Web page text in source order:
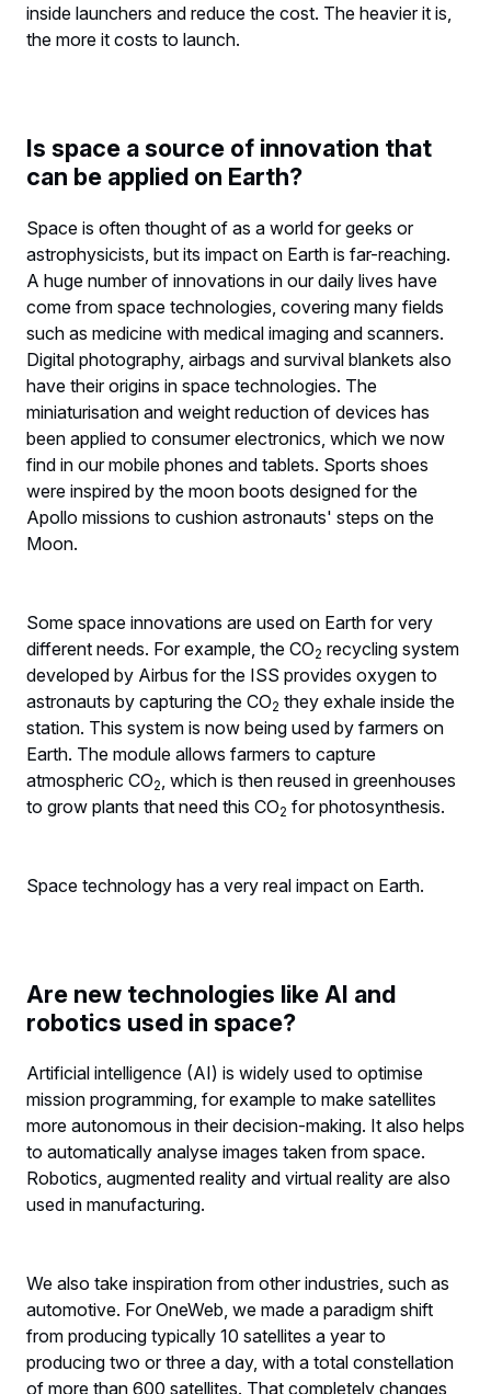
inside launchers and reduce the cost. The heavier it is,
the more it costs to launch.
Is space a source of innovation that
can be applied on Earth?
Space is often thought of as a world for geeks or
astrophysicists, but its impact on Earth is far-reaching.
A huge number of innovations in our daily lives have
come from space technologies, covering many fields
such as medicine with medical imaging and scanners.
Digital photography, airbags and survival blankets also
have their origins in space technologies. The
miniaturisation and weight reduction of devices has
been applied to consumer electronics, which we now
find in our mobile phones and tablets. Sports shoes
were inspired by the moon boots designed for the
Apollo missions to cushion astronauts' steps on the
Moon.
Some space innovations are used on Earth for very
different needs. For example, the CO2 recycling system
developed by Airbus for the ISS provides oxygen to
astronauts by capturing the CO2 they exhale inside the
station. This system is now being used by farmers on
Earth. The module allows farmers to capture
atmospheric CO2 , which is then reused in greenhouses
to grow plants that need this CO2 for photosynthesis.
Space technology has a very real impact on Earth.
Are new technologies like AI and
robotics used in space?
Artificial intelligence (AI) is widely used to optimise
mission programming, for example to make satellites
more autonomous in their decision-making. It also helps
to automatically analyse images taken from space.
Robotics, augmented reality and virtual reality are also
used in manufacturing.
We also take inspiration from other industries, such as
automotive. For OneWeb, we made a paradigm shift
from producing typically 10 satellites a year to
producing two or three a day, with a total constellation
of more than 600 satellites. That completely changes